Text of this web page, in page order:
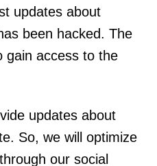
updates about
been hacked. The
gain access to the
updates about
So, we will optimize
our social